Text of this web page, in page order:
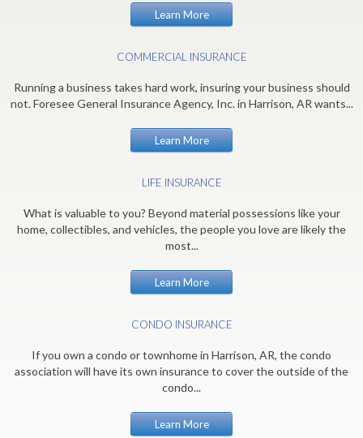
Learn More
COMMERCIAL INSURANCE
Running a business takes hard work, insuring your business should
not. Foresee General Insurance Agency, Inc. in Harrison, AR wants...
Learn More
LIFE INSURANCE
What is valuable to you? Beyond material possessions like your
home, collectibles, and vehicles, the people you love are likely the
most...
Learn More
CONDO INSURANCE
If you own a condo or townhome in Harrison, AR, the condo
association will have its own insurance to cover the outside of the
condo...
Learn More